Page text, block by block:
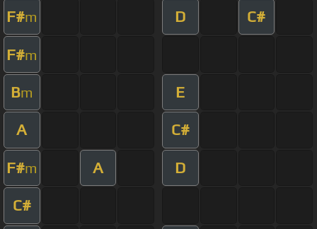
F#m D C#
F#m
Bm E
A C#
F#m A D
C#